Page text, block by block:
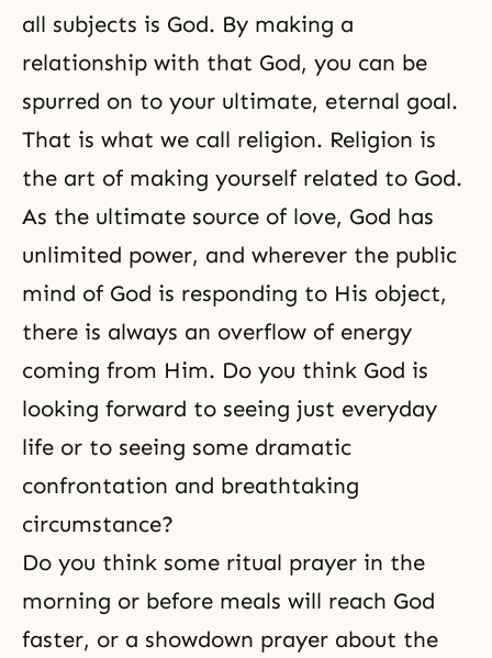
all subjects is God. By making a
relationship with that God, you can be
spurred on to your ultimate, eternal goal.
That is what we call religion. Religion is
the art of making yourself related to God.
As the ultimate source of love, God has
unlimited power, and wherever the public
mind of God is responding to His object,
there is always an overflow of energy
coming from Him. Do you think God is
looking forward to seeing just everyday
life or to seeing some dramatic
confrontation and breathtaking
circumstance?
Do you think some ritual prayer in the
morning or before meals will reach God
faster, or a showdown prayer about the